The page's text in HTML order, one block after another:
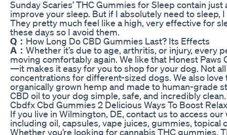
Sunday Scaries’ THC Gummies for Sleep contain
improve your sleep. But if I absolutely need to sleep,
They pretty much feel like a high, very effective for
these days so I avoid them.
Q： How Long Do CBD Gummies Last? Its Effects
A： Whether it’s due to age, arthritis, or injury, every
moving comfortably again. We like that Honest
—it makes it easy for you to shop for your dog. Not
concentrations for different-sized dogs. We also
organically grown hemp and made to human-grade
CBD oil to your dog simple, safe, and incredibly clean.
Cbdfx Cbd Gummies 2 Delicious Ways To Boost
If you live in Wilmington, DE, contact us to access
including oil, capsules, vape juices, gummies,
Whether you’re looking for cannabis THC gummies,